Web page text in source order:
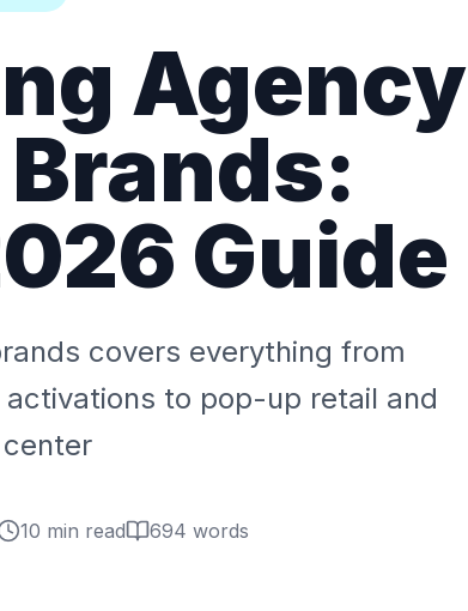
Agency
Guide
covers everything from
to pop-up retail and
10 min read 694 words